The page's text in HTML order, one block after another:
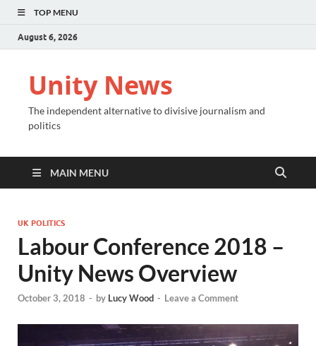
TOP MENU
August 6, 2026
Unity News
The independent alternative to divisive journalism and
politics
MAIN MENU
UK POLITICS
Labour Conference 2018 –
Unity News Overview
October 3, 2018 - by Lucy Wood - Leave a Comment